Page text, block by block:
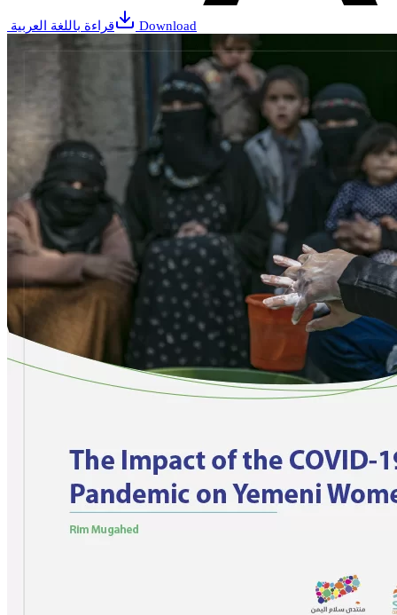
قراءة باللغة العربية Download